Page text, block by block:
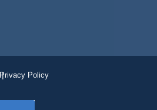
Privacy Policy